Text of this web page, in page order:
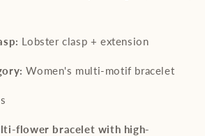
Lobster clasp + extension
Women's multi-motif bracelet
flower bracelet with high-